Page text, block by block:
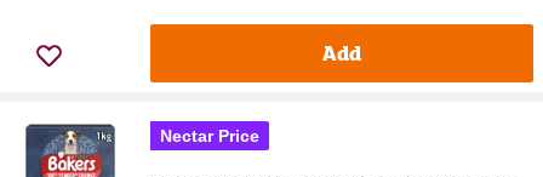
Add
Nectar Price